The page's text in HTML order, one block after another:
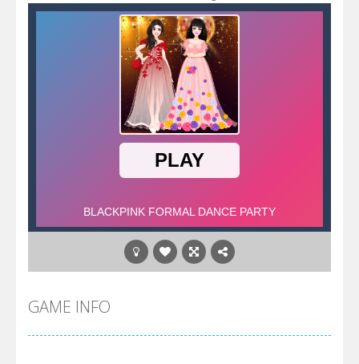
GAME INFO